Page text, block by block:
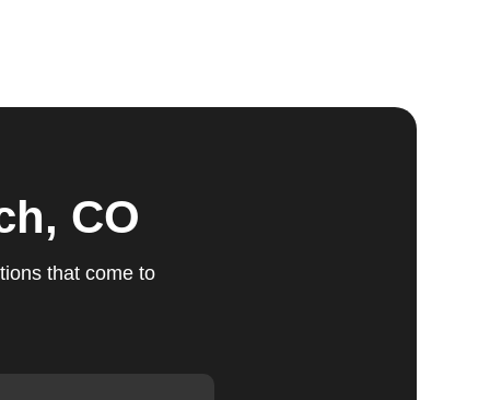
CO
that come to